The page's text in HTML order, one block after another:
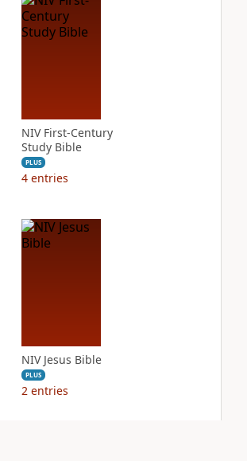
NIV First-Century
Study Bible
PLUS
4 entries
NIV Jesus Bible
PLUS
2 entries